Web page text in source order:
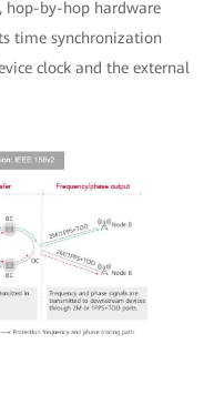
hop-by-hop hardware
time synchronization
clock and the external